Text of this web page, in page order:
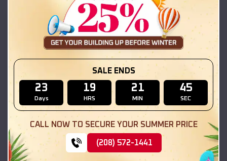
EMB#111
Compare
54x20x12 Regular Roof Barn
$ *
SALE ENDS
23
Days
19
HRS
21
MIN
44
SEC
CALL NOW TO SECURE YOUR SUMMER PRICE
(208) 572-1441